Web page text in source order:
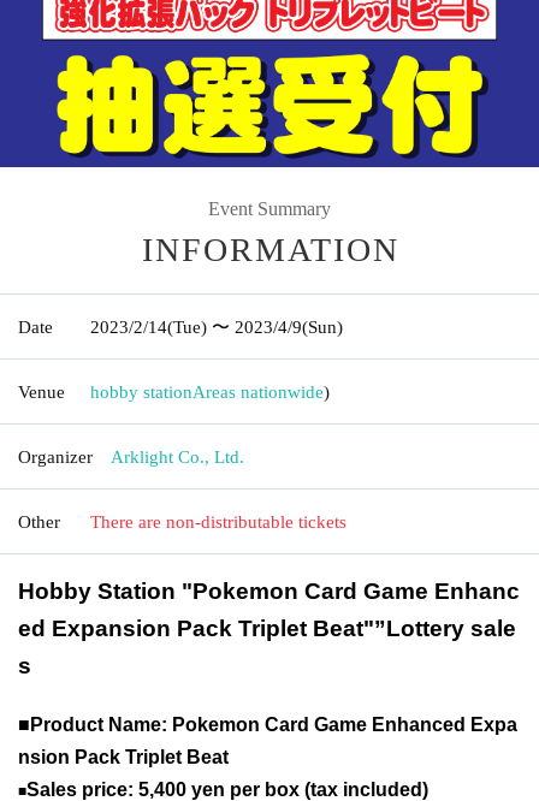
Event Summary
INFORMATION
Date 2023/2/14(Tue) 〜 2023/4/9(Sun)
Venue hobby stationAreas nationwide)
Organizer Arklight Co., Ltd.
Other There are non-distributable tickets
Hobby Station "Pokemon Card Game Enhanc
ed Expansion Pack Triplet Beat"”Lottery sale
s
■Product Name: Pokemon Card Game Enhanced Expa
nsion Pack Triplet Beat
■Sales price: 5,400 yen per box (tax included)